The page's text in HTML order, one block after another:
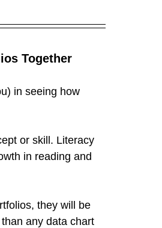
Together
in seeing how
or skill. Literacy
in reading and
they will be
any data chart